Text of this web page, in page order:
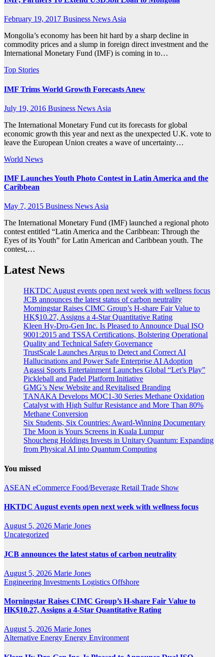
February 19, 2017 Business News Asia
Mongolia’s economy has been hit hard by a sharp decline in
commodity prices and a slump in foreign direct investment and the
International Monetary Fund (IMF) is coming in to…
Top Stories
IMF Trims World Growth Forecasts Anew
July 19, 2016 Business News Asia
The International Monetary Fund cut its forecasts for global
economic growth this year and next as the unexpected U.K. vote to
leave the European Union creates a wave of uncertainty…
World News
IMF Launches Youth Photo Contest in Latin America and the
Caribbean
May 7, 2015 Business News Asia
The International Monetary Fund (IMF) launched a regional photo
contest entitled “Latin America and the Caribbean: Through the
Eyes of its Youth” for Latin American and Caribbean youth. The
contest,…
Latest News
HKTDC August events open next week with wellness focus
JCB announces the latest status of carbon neutrality
Morningstar Raises CIMC Group’s H-share Fair Value to
HK$10.27, Assigns a 4-Star Quantitative Rating
Kleen Hy-Dro-Gen Inc. Is Pleased to Announce Dual ISO
9001:2015 and TSSA Certifications, Bolstering Operational
Quality and Technical Safety Governance
TrustScale Launches Argus to Detect and Correct AI
Hallucinations and Power Safe Enterprise AI Adoption
Agassi Sports Entertainment Launches Global “Let’s Play”
Pickleball and Padel Platform Initiative
GMG’s New Website and Revitalised Branding
TANAKA Develops MOC1-30 Series Methane Oxidation
Catalyst with High Sulfur Resistance and More Than 80%
Methane Conversion
Six Students, Six Countries: Award-Winning Documentary
The Moon is Yours Screens in Kuala Lumpur
Shoucheng Holdings Invests in Unitary Quantum: Expanding
from Physical AI into Quantum Computing
You missed
ASEAN eCommerce Food/Beverage Retail Trade Show
HKTDC August events open next week with wellness focus
August 5, 2026 Marie Jones
Uncategorized
JCB announces the latest status of carbon neutrality
August 5, 2026 Marie Jones
Engineering Investments Logistics Offshore
Morningstar Raises CIMC Group’s H-share Fair Value to
HK$10.27, Assigns a 4-Star Quantitative Rating
August 5, 2026 Marie Jones
Alternative Energy Energy Environment